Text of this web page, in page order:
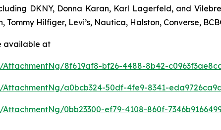
DKNY, Donna Karan, Karl Lagerfeld, and
Hilfiger, Levi’s, Nautica, Halston, Converse,
available at
8f619af8-bf26-4488-8b42-
a0bcb324-50df-4fe9-8341-
0bb23300-ef79-4108-860f-